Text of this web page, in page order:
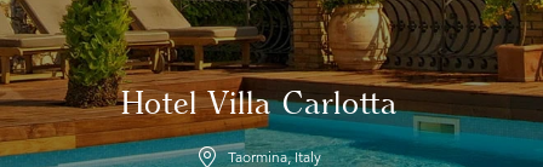
Hotel Villa Carlotta
Taormina, Italy